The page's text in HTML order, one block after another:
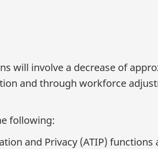
will involve a decrease of
and through workforce
following:
and Privacy (ATIP)